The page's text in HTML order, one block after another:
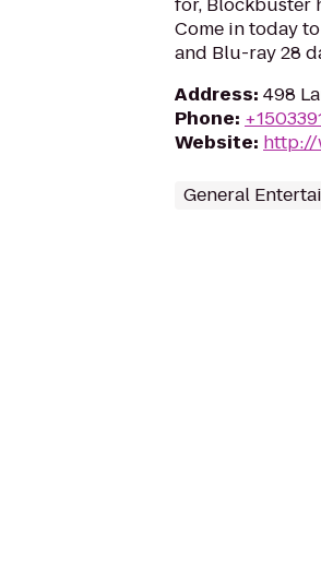
Come in today
and Blu-ray 28
Address: 498
Phone:
Website: http://
General